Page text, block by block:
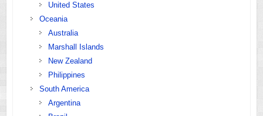
United States
Oceania
Australia
Marshall Islands
New Zealand
Philippines
South America
Argentina